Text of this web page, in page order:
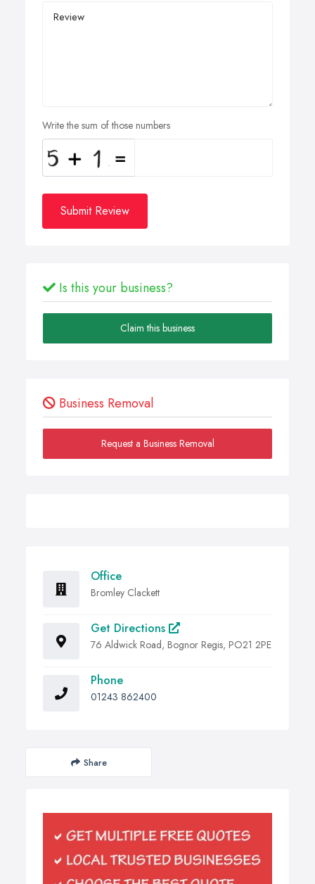
Write the sum of those numbers
Submit Review
Is this your business?
Claim this business
Business Removal
Request a Business Removal
Office
Bromley Clackett
Get Directions
76 Aldwick Road, Bognor Regis, PO21 2PE
Phone
01243 862400
Share